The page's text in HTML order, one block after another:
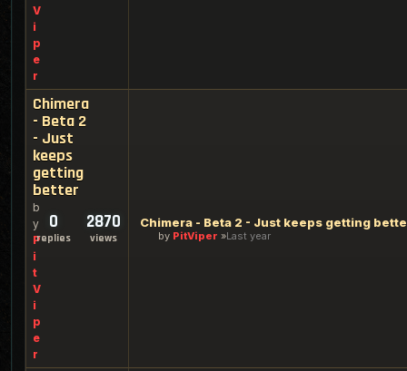
V
i
p
e
r
Chimera
- Beta 2
- Just
keeps
getting
better
b
y
P
i
t
V
i
p
e
r
0
replies
2870
views
Chimera - Beta 2 - Just keeps getting
by PitViper Last year